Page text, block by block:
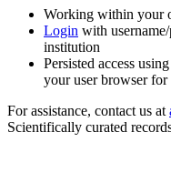
Working within your
Login with
institution
Persisted access
your user browser for
For assistance, contact us at
Scientifically curated